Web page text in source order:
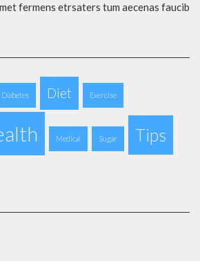
fermens etrsaters tum aecenas faucib
Diabetes Diet Exercise
Medical Sugar Tips